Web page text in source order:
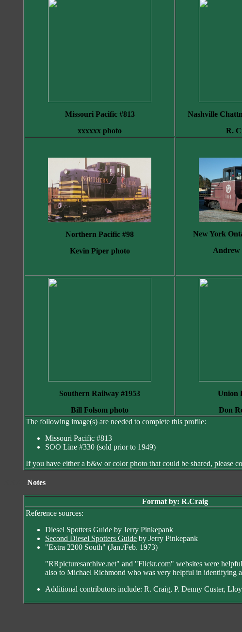
Missouri Pacific #813
xxxxxx photo
Nashville
R.
Northern Pacific #98
Kevin Piper photo
New York
Andrew
Southern Railway #1953
Bill Folsom photo
Union
Don
The following image(s) are needed to complete this profile:
Missouri Pacific #813
SOO Line #330 (sold prior to 1949)
If you have either a b&w or color photo that could be shared, please
Notes
Format by: R.Craig
Reference sources:
Diesel Spotters Guide by Jerry Pinkepank
Second Diesel Spotters Guide by Jerry Pinkepank
"Extra 2200 South" (Jan./Feb. 1973)
"RRpicturesarchive.net" and "Flickr.com" websites were
also to Michael Richmond who was very helpful in identifying
Additional contributors include: R. Craig, P. Denny Custer,